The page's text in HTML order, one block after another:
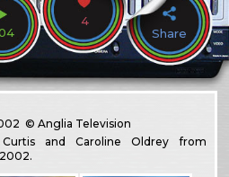
4
Share
© Anglia Television
and Caroline Oldrey from